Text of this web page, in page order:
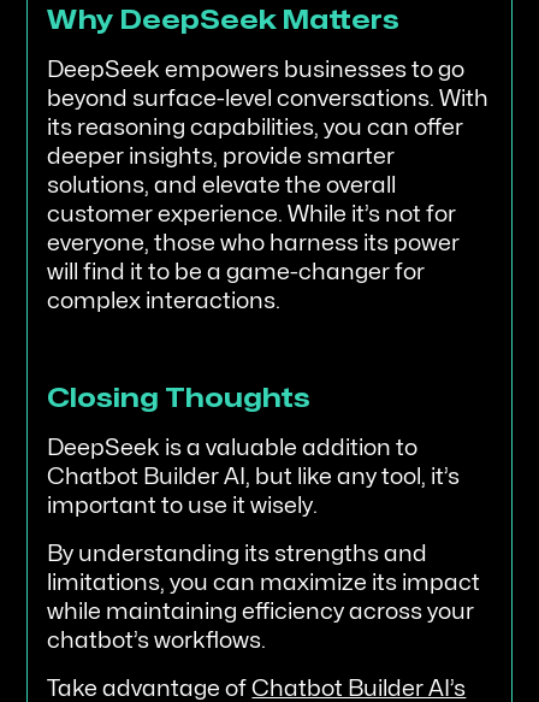
Why DeepSeek Matters
DeepSeek empowers businesses to go
beyond surface-level conversations. With
its reasoning capabilities, you can offer
deeper insights, provide smarter
solutions, and elevate the overall
customer experience. While it’s not for
everyone, those who harness its power
will find it to be a game-changer for
complex interactions.
Closing Thoughts
DeepSeek is a valuable addition to
Chatbot Builder AI, but like any tool, it’s
important to use it wisely.
By understanding its strengths and
limitations, you can maximize its impact
while maintaining efficiency across your
chatbot’s workflows.
Take advantage ofChatbot Builder AI’s